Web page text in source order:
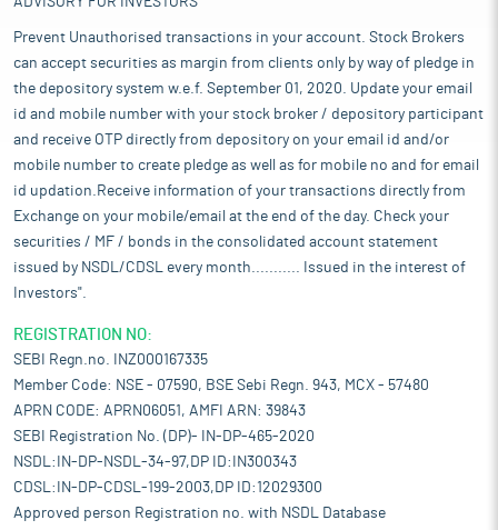
Prevent Unauthorised transactions in your account. Stock Brokers
can accept securities as margin from clients only by way of pledge in
the depository system w.e.f. September 01, 2020. Update your email
id and mobile number with your stock broker / depository participant
and receive OTP directly from depository on your email id and/or
mobile number to create pledge as well as for mobile no and for email
id updation.Receive information of your transactions directly from
Exchange on your mobile/email at the end of the day. Check your
securities / MF / bonds in the consolidated account statement
issued by NSDL/CDSL every month........... Issued in the interest of
Investors".
REGISTRATION NO:
SEBI Regn.no. INZ000167335
Member Code: NSE - 07590, BSE Sebi Regn. 943, MCX - 57480
APRN CODE: APRN06051, AMFI ARN: 39843
SEBI Registration No. (DP)- IN-DP-465-2020
NSDL:IN-DP-NSDL-34-97,DP ID:IN300343
CDSL:IN-DP-CDSL-199-2003,DP ID:12029300
Approved person Registration no. with NSDL Database